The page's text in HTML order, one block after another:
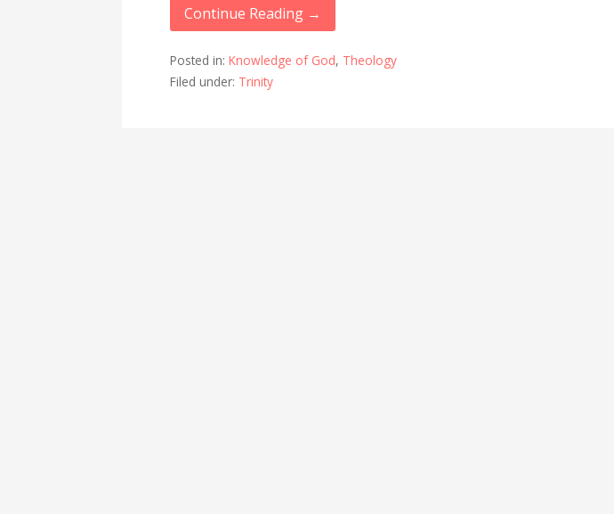
Continue Reading →
Posted in:Knowledge of God, Theology
Filed under: Trinity